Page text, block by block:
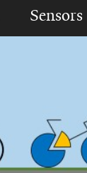
Sensors